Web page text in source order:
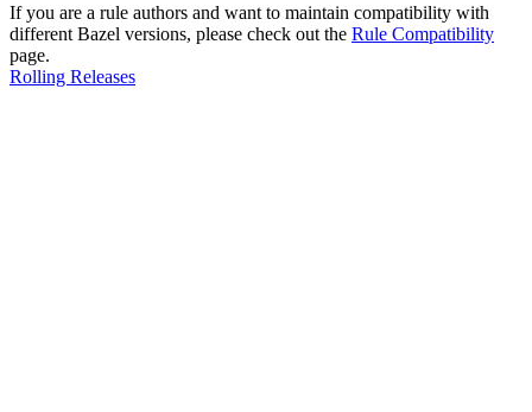
If you are a rule authors and want to maintain compatibility with
different Bazel versions, please check out the Rule Compatibility
page.
Rolling Releases